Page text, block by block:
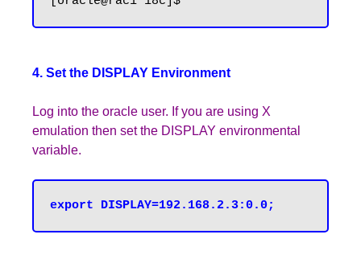
4. Set the DISPLAY Environment
Log into the oracle user. If you are using X
emulation then set the DISPLAY environmental
variable.